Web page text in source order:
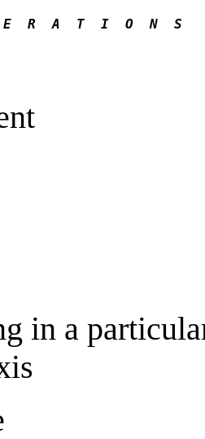
R  A  T  I  O  N  S
in a